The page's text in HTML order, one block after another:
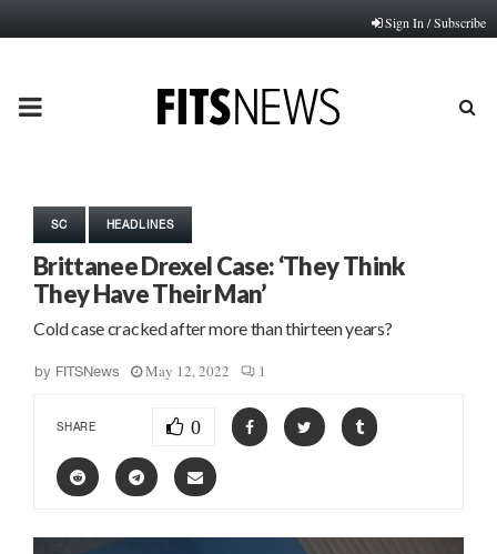
Sign In / Subscribe
PRIMARY
SC HEADLINES
Brittanee Drexel Case: ‘They Think
They Have Their Man’
Cold case cracked after more than thirteen years?
by FITSNews May 12, 2022 1
SHARE 0